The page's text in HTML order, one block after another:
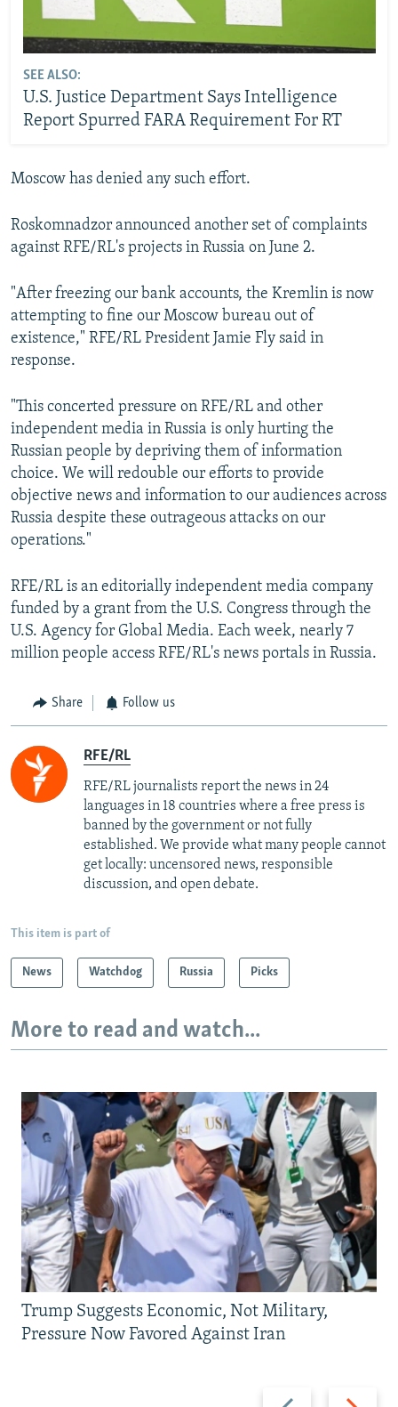
SEE ALSO:
U.S. Justice Department Says Intelligence
Report Spurred FARA Requirement For RT
Moscow has denied any such effort.
Roskomnadzor announced another set of complaints
against RFE/RL's projects in Russia on June 2.
"After freezing our bank accounts, the Kremlin is now
attempting to fine our Moscow bureau out of
existence," RFE/RL President Jamie Fly said in
response.
"This concerted pressure on RFE/RL and other
independent media in Russia is only hurting the
Russian people by depriving them of information
choice. We will redouble our efforts to provide
objective news and information to our audiences across
Russia despite these outrageous attacks on our
operations."
RFE/RL is an editorially independent media company
funded by a grant from the U.S. Congress through the
U.S. Agency for Global Media. Each week, nearly 7
million people access RFE/RL's news portals in Russia.
Share Follow us
RFE/RL
RFE/RL journalists report the news in 24
languages in 18 countries where a free press is
banned by the government or not fully
established. We provide what many people cannot
get locally: uncensored news, responsible
discussion, and open debate.
This item is part of
News Watchdog Russia Picks
More to read and watch...
Previous Next
Trump Suggests Economic, Not Military,
Pressure Now Favored Against Iran